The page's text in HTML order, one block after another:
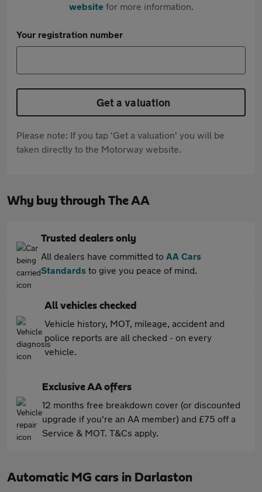
websitefor more information.
Your registration number
Get a valuation
Please note: If you tap 'Get a valuation' you will be
taken directly to the Motorway website.
Why buy through The AA
Trusted dealers only
All dealers have committed to AA Cars
Standards to give you peace of mind.
All vehicles checked
Vehicle history, MOT, mileage, accident and
police reports are all checked - on every
vehicle.
Exclusive AA offers
12 months free breakdown cover (or discounted
upgrade if you're an AA member) and £75 off a
Service & MOT. T&Cs apply.
Automatic MG cars in Darlaston